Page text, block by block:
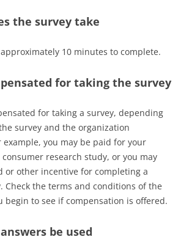
the survey take
10 minutes to complete.
for taking the survey
for taking a survey, depending
survey and the organization
you may be paid for your
research study, or you may
or other incentive for completing a
Check the terms and conditions of the
begin to see if compensation is offered.
be used